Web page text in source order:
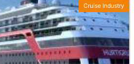
Cruise Industry